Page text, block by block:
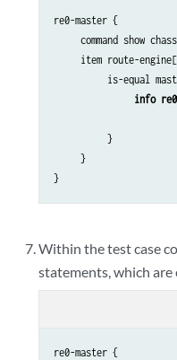
re0-master {
command show
item route-
is-equal
info
          }
     }
}
Within the test case
statements, which are
re0-master {